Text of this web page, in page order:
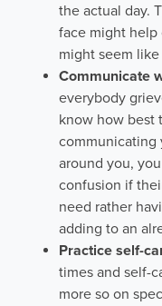
the actual day.
face might help
might seem like
Communicate
everybody
know how best
communicating
around you,
confusion if
need rather
adding to an
Practice self-
times and self-
more so on